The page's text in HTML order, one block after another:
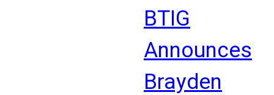
BTIG
Announces
Brayden